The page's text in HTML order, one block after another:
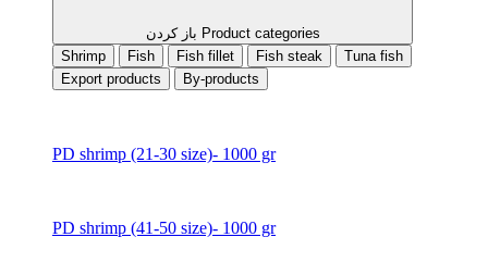
باز کردن Product categories
Shrimp
Fish Fish fillet Fish steak
Tuna fish
Export products
By-products
PD shrimp (21-30 size)- 1000 gr
PD shrimp (41-50 size)- 1000 gr